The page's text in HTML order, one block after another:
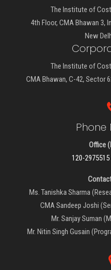
The Institute of
4th Floor, CMA Bhawan 3,
New
The Institute of
CMA Bhawan, C-42, Sector
Office
120-2975515
Ms. Tanishka Sharma
CMA Sandeep Joshi
Mr. Sanjay Suman
Mr. Nitin Singh Gusain